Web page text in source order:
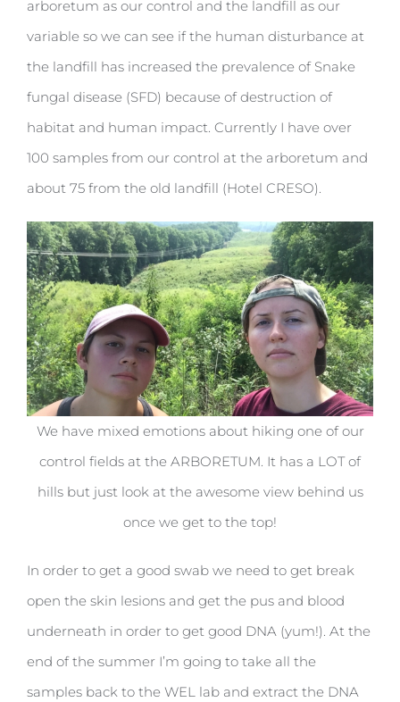
arboretum as our control and the landfill as our
variable so we can see if the human disturbance at
the landfill has increased the prevalence of Snake
fungal disease (SFD) because of destruction of
habitat and human impact. Currently I have over
100 samples from our control at the arboretum and
about 75 from the old landfill (Hotel CRESO).
We have mixed emotions about hiking one of our
control fields at the ARBORETUM. It has a LOT of
hills but just look at the awesome view behind us
once we get to the top!
In order to get a good swab we need to get break
open the skin lesions and get the pus and blood
underneath in order to get good DNA (yum!). At the
end of the summer I’m going to take all the
samples back to the WEL lab and extract the DNA